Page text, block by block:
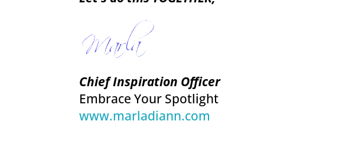
Chief Inspiration Officer
Embrace Your Spotlight
www.marladiann.com